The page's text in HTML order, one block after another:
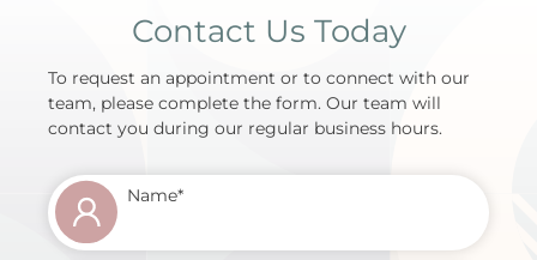
Contact Us Today
To request an appointment or to connect with our
team, please complete the form. Our team will
contact you during our regular business hours.
Name*